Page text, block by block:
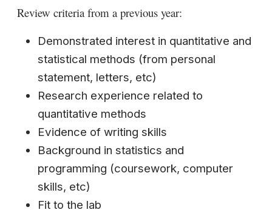
Review criteria from a previous year:
Demonstrated interest in quantitative and
statistical methods (from personal
statement, letters, etc)
Research experience related to
quantitative methods
Evidence of writing skills
Background in statistics and
programming (coursework, computer
skills, etc)
Fit to the lab